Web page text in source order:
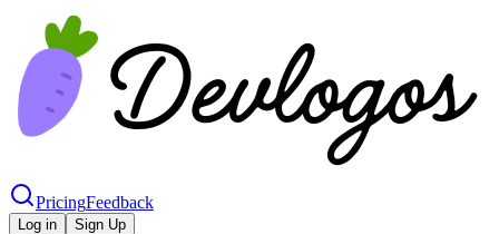
PricingFeedback
Log in Sign Up